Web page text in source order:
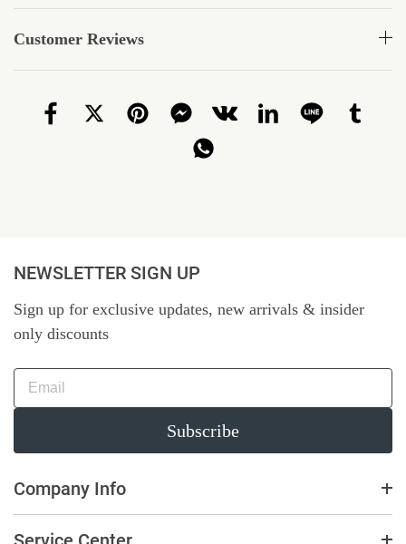
Customer Reviews
NEWSLETTER SIGN UP
Sign up for exclusive updates, new arrivals & insider
only discounts
Subscribe
Company Info